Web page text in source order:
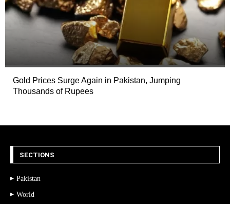
Gold Prices Surge Again in Pakistan, Jumping
Thousands of Rupees
SECTIONS
Pakistan
World